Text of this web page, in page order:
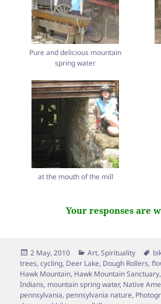
Pure and delicious mountain
spring water
at the mouth of the mill
Your responses are
Posted
on
2 May, 2010 Categories
Art,Spirituality
trees,cycling, Deer Lake, Dough Rollers,
Hawk Mountain, Hawk Mountain Sanctuary,
Indians, mountain spring water, Native
pennsylvania, pennsylvania nature,